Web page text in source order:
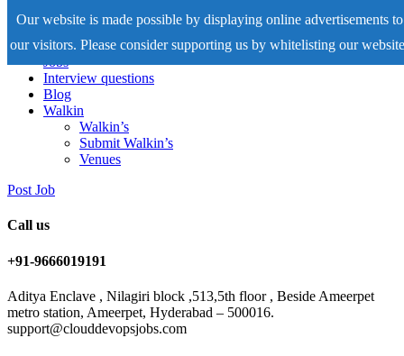
Our website is made possible by displaying online advertisements to
our visitors. Please consider supporting us by whitelisting our
Home
Jobs
Interview questions
Blog
Walkin
Walkin’s
Submit Walkin’s
Venues
Post Job
Call us
+91-9666019191
Aditya Enclave , Nilagiri block ,513,5th floor , Beside Ameerpet
metro station, Ameerpet, Hyderabad – 500016.
support@clouddevopsjobs.com